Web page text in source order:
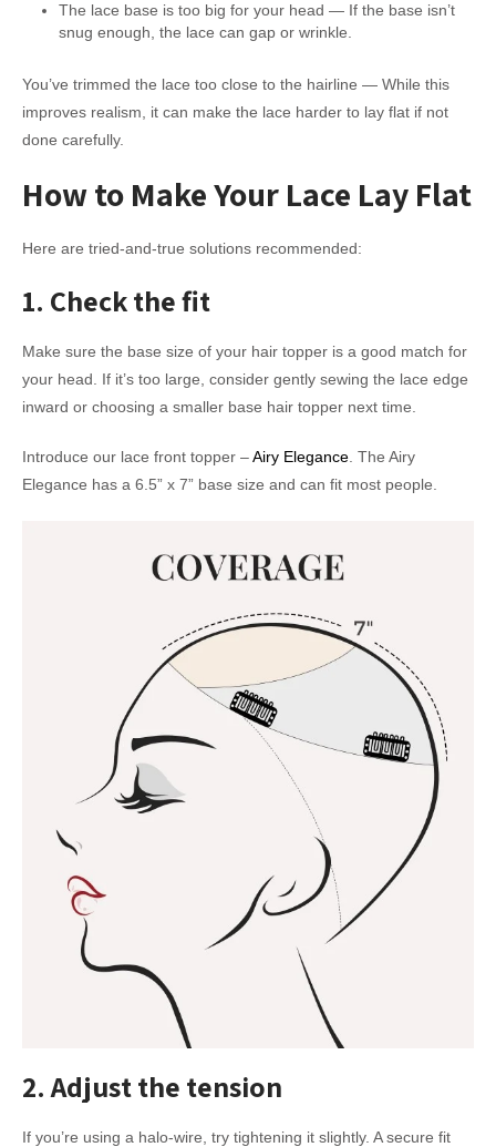
The lace base is too big for your head — If the base isn’t
snug enough, the lace can gap or wrinkle.
You’ve trimmed the lace too close to the hairline — While this
improves realism, it can make the lace harder to lay flat if not
done carefully.
How to Make Your Lace Lay Flat
Here are tried-and-true solutions recommended:
1. Check the fit
Make sure the base size of your hair topper is a good match for
your head. If it’s too large, consider gently sewing the lace edge
inward or choosing a smaller base hair topper next time.
Introduce our lace front topper –Airy Elegance . The Airy
Elegance has a 6.5” x 7” base size and can fit most people.
2. Adjust the tension
If you’re using a halo-wire, try tightening it slightly. A secure fit